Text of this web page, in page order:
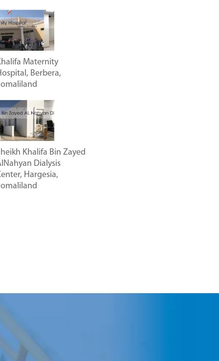
Maternity
Berbera,
Khalifa Bin Zayed
Dialysis
Hargesia,